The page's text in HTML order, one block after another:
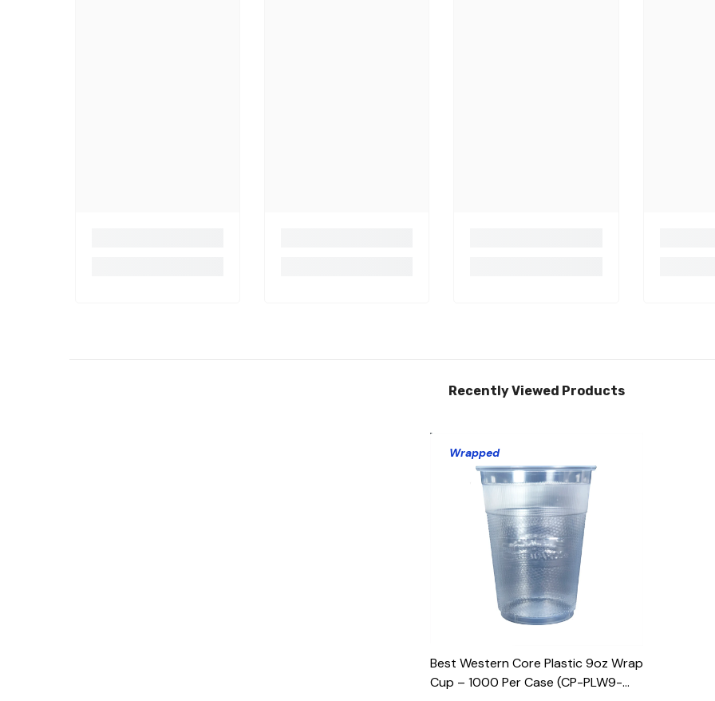
Recently Viewed Products
Wrapped
Best Western Core Plastic 9oz Wrap
Cup – 1000 Per Case (CP-PLW9-